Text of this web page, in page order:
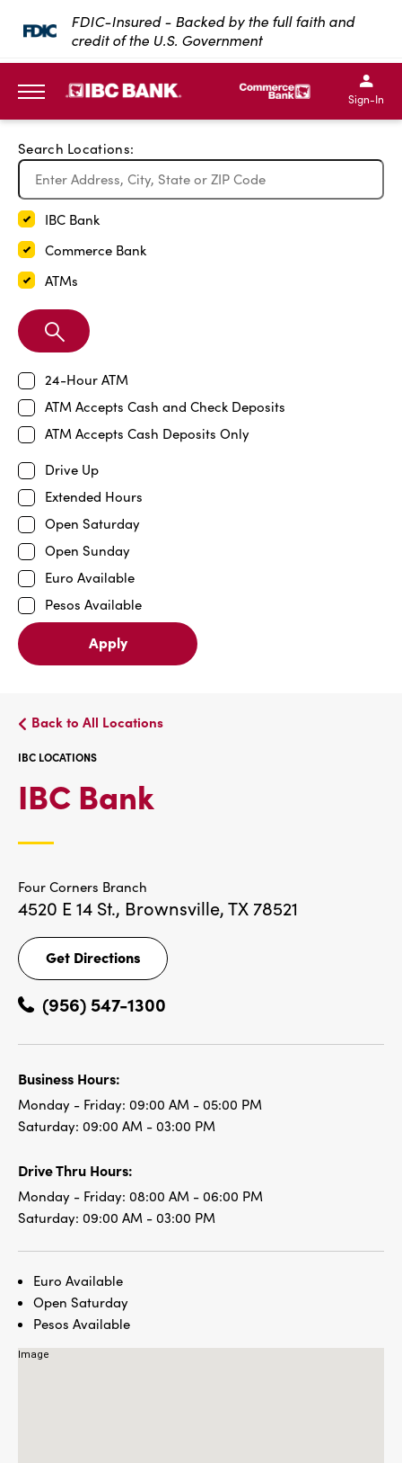
SKIP TO MAIN CONTENT
FDIC-Insured - Backed by the full faith and
credit of the U.S. Government
IBC Bank,1200 San
IBC Bank,1200 San
IBC
IBC
Sign-In
Search Locations:
IBC Bank
Commerce Bank
ATMs
Search
Branch
24-Hour ATM
ATM Accepts Cash and Check Deposits
ATM Accepts Cash Deposits Only
Drive Up
Extended Hours
Open Saturday
Open Sunday
Euro Available
Pesos Available
Apply
Back to All Locations
IBC LOCATIONS
IBC Bank
Four Corners Branch
4520 E 14 St., Brownsville, TX 78521
Get Directions
Get
Directions
(956) 547-1300
Business Hours:
Monday - Friday: 09:00 AM - 05:00 PM
Saturday: 09:00 AM - 03:00 PM
Drive Thru Hours:
Monday - Friday: 08:00 AM - 06:00 PM
Saturday: 09:00 AM - 03:00 PM
Euro Available
Open Saturday
Pesos Available
Exit Full Screen Map